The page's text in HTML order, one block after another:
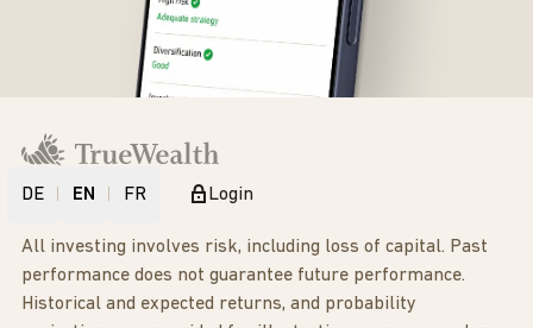
DE EN FR Login
All investing involves risk, including loss of capital. Past
performance does not guarantee future performance.
Historical and expected returns, and probability